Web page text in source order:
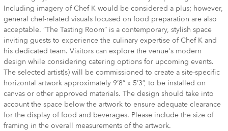
Including imagery of Chef K would be considered a plus; however,
general chef-related visuals focused on food preparation are also
acceptable. “The Tasting Room” is a contemporary, stylish space
inviting guests to experience the culinary expertise of Chef K and
his dedicated team. Visitors can explore the venue's modern
design while considering catering options for upcoming events.
The selected artist(s) will be commissioned to create a site-specific
horizontal artwork approximately 9’8” x 5’3”, to be installed on
canvas or other approved materials. The design should take into
account the space below the artwork to ensure adequate clearance
for the display of food and beverages. Please include the size of
framing in the overall measurements of the artwork.